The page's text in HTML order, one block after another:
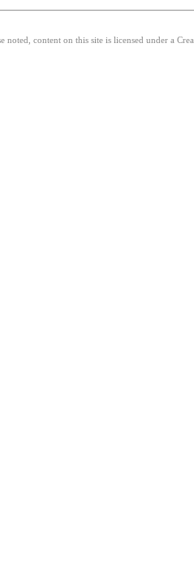
content on this site is licensed under a